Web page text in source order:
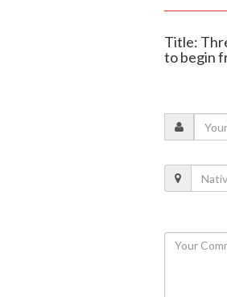
Title:
to begin